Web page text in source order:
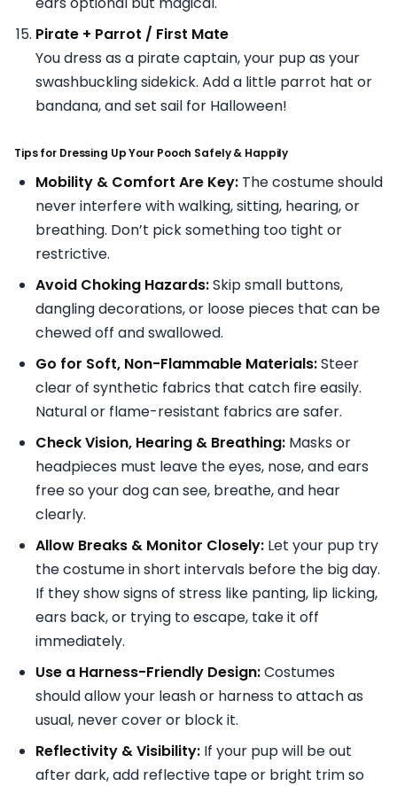
Pirate + Parrot / First Mate
You dress as a pirate captain, your pup as your
swashbuckling sidekick. Add a little parrot hat or
bandana, and set sail for Halloween!
Tips for Dressing Up Your Pooch Safely & Happily
Mobility & Comfort Are Key: The costume should
never interfere with walking, sitting, hearing, or
breathing. Don’t pick something too tight or
restrictive.
Avoid Choking Hazards:Skip small buttons,
dangling decorations, or loose pieces that can be
chewed off and swallowed.
Go for Soft, Non-Flammable Materials:Steer
clear of synthetic fabrics that catch fire easily.
Natural or flame-resistant fabrics are safer.
Check Vision, Hearing & Breathing: Masks or
headpieces must leave the eyes, nose, and ears
free so your dog can see, breathe, and hear
clearly.
Allow Breaks & Monitor Closely: Let your pup try
the costume in short intervals before the big day.
If they show signs of stress like panting, lip licking,
ears back, or trying to escape, take it off
immediately.
Use a Harness-Friendly Design:Costumes
should allow your leash or harness to attach as
usual, never cover or block it.
Reflectivity & Visibility: If your pup will be out
after dark, add reflective tape or bright trim so